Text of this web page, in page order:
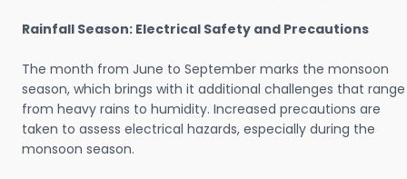
Rainfall Season: Electrical Safety and Precautions
The month from June to September marks the monsoon
season, which brings with it additional challenges that range
from heavy rains to humidity. Increased precautions are
taken to assess electrical hazards, especially during the
monsoon season.